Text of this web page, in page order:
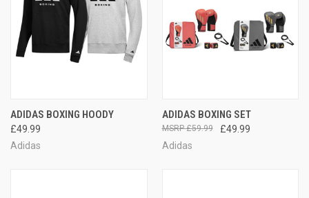
ADIDAS BOXING HOODY
£49.99
Adidas
ADIDAS BOXING SET
£49.99
£59.99
Adidas